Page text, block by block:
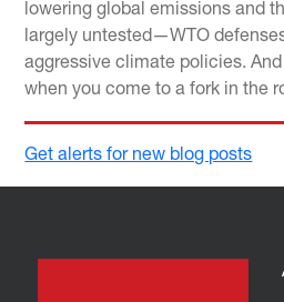
lowering global emissions and
largely untested—WTO
aggressive climate policies. And
when you come to a fork in the
Get alerts for new blog posts